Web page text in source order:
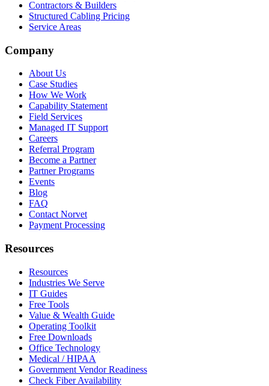
Contractors & Builders
Structured Cabling Pricing
Service Areas
Company
About Us
Case Studies
How We Work
Capability Statement
Field Services
Managed IT Support
Careers
Referral Program
Become a Partner
Partner Programs
Events
Blog
FAQ
Contact Norvet
Payment Processing
Resources
Resources
Industries We Serve
IT Guides
Free Tools
Value & Wealth Guide
Operating Toolkit
Free Downloads
Office Technology
Medical / HIPAA
Government Vendor Readiness
Check Fiber Availability